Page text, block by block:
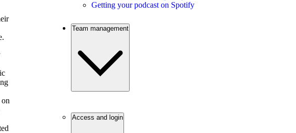
Getting your podcast on Spotify
Team management
Access and login